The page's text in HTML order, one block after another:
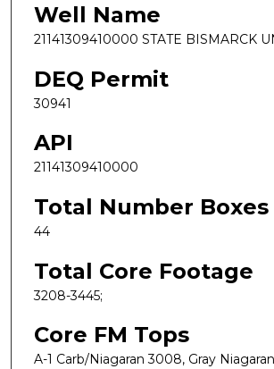
Well Name
21141309410000 STATE BISMARCK
DEQ Permit
30941
API
21141309410000
Total Number Boxes
44
Total Core Footage
3208-3445;
Core FM Tops
A-1 Carb/Niagaran 3008, Gray